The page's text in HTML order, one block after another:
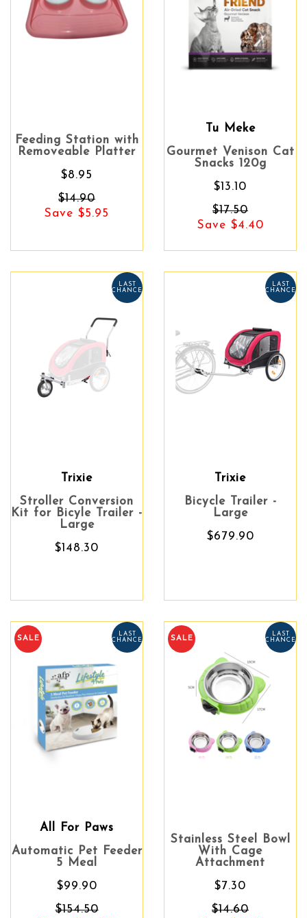
Feeding Station with
Removeable Platter
$8.95
$14.90
Save $5.95
Tu Meke
Gourmet Venison Cat
Snacks 120g
$13.10
$17.50
Save $4.40
LAST
CHANCE
Trixie
Stroller Conversion
Kit for Bicyle Trailer -
Large
$148.30
LAST
CHANCE
Trixie
Bicycle Trailer -
Large
$679.90
SALE
LAST
CHANCE
All For Paws
Automatic Pet Feeder
5 Meal
$99.90
$154.50
SALE
LAST
CHANCE
Stainless Steel Bowl
With Cage
Attachment
$7.30
$14.60